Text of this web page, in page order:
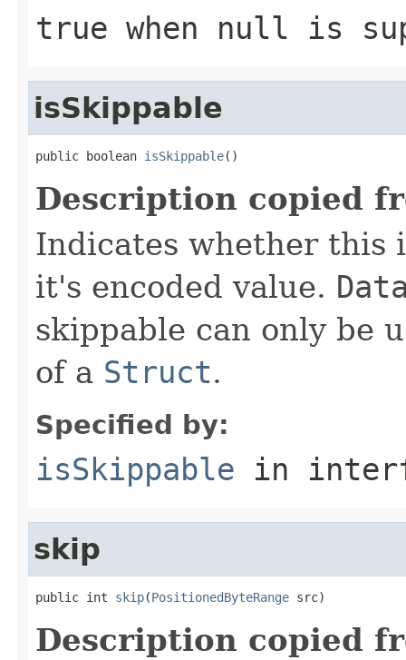
true when null is
isSkippable
public boolean isSkippable()
Description copied
Indicates whether this
it's encoded value.
skippable can only be
of a Struct.
Specified by:
isSkippable in
skip
public int skip(PositionedByteRange src)
Description copied